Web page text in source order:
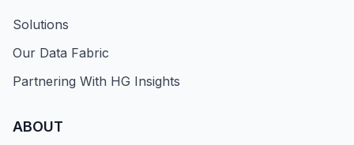
Solutions
Our Data Fabric
Partnering With HG Insights
ABOUT